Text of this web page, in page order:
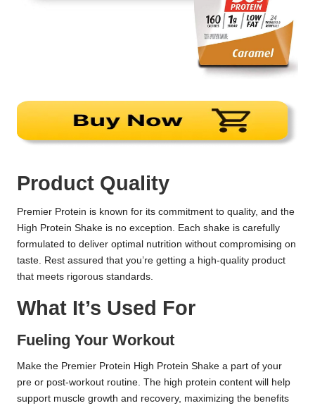
Product Quality
Premier Protein is known for its commitment to quality, and the
High Protein Shake is no exception. Each shake is carefully
formulated to deliver optimal nutrition without compromising on
taste. Rest assured that you’re getting a high-quality product
that meets rigorous standards.
What It’s Used For
Fueling Your Workout
Make the Premier Protein High Protein Shake a part of your
pre or post-workout routine. The high protein content will help
support muscle growth and recovery, maximizing the benefits